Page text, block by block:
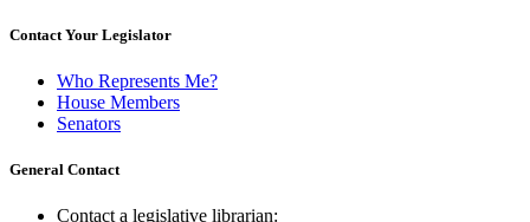
Contact Your Legislator
Who Represents Me?
House Members
Senators
General Contact
Contact a legislative librarian: